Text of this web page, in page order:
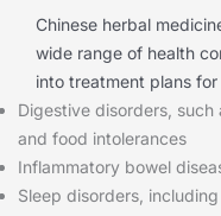
Chinese herbal
wide range of health
into treatment plans
Digestive disorders, such
and food intolerances
Inflammatory bowel
Sleep disorders,